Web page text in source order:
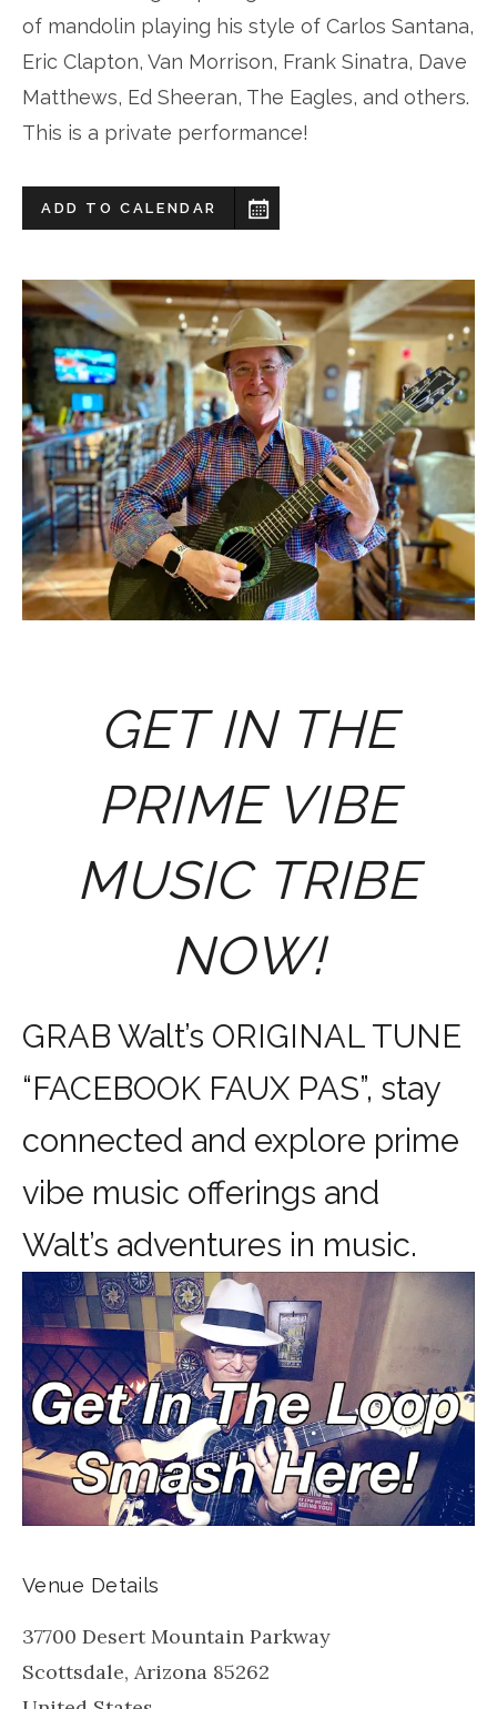
of mandolin playing his style of Carlos Santana,
Eric Clapton, Van Morrison, Frank Sinatra, Dave
Matthews, Ed Sheeran, The Eagles, and others.
This is a private performance!
ADD TO CALENDAR
GET IN THE
PRIME VIBE
MUSIC TRIBE
NOW!
GRAB Walt’s ORIGINAL TUNE
“FACEBOOK FAUX PAS”, stay
connected and explore prime
vibe music offerings and
Walt’s adventures in music.
Venue Details
37700 Desert Mountain Parkway
Scottsdale, Arizona 85262